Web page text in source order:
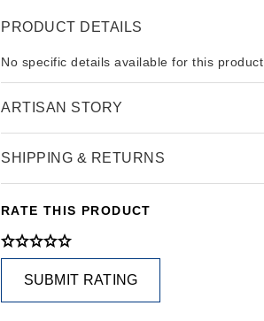
PRODUCT DETAILS
No specific details available for this product.
ARTISAN STORY
SHIPPING & RETURNS
RATE THIS PRODUCT
SUBMIT RATING